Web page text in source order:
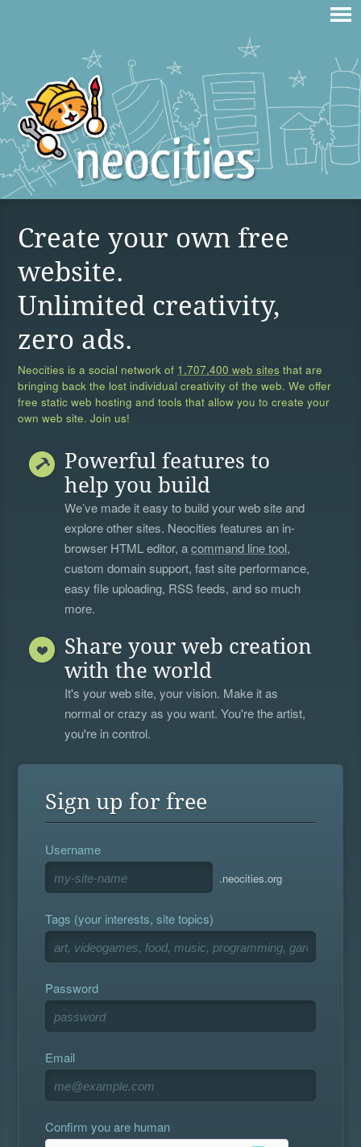
Create your own free
website.
Unlimited creativity,
zero ads.
Neocities is a social network of 1,707,400 web sites that are
bringing back the lost individual creativity of the web. We offer
free static web hosting and tools that allow you to create your
own web site. Join us!
Powerful features to
help you build
We’ve made it easy to build your web site and
explore other sites. Neocities features an in-
browser HTML editor, acommand line tool,
custom domain support, fast site performance,
easy file uploading, RSS feeds, and so much
more.
Share your web creation
with the world
It's your web site, your vision. Make it as
normal or crazy as you want. You're the artist,
you're in control.
Sign up for free
Username
.neocities.org
Tags (your interests, site topics)
Password
Email
Confirm you are human